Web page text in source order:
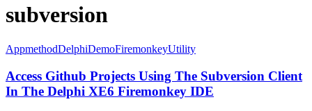
subversion
AppmethodDelphiDemoFiremonkeyUtility
Access Github Projects Using The Subversion Client
In The Delphi XE6 Firemonkey IDE